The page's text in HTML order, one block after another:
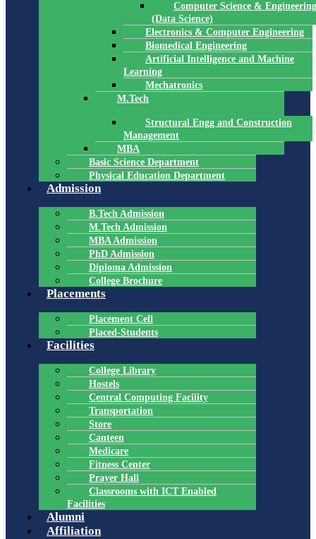
Computer Science & Engineering
(Data Science)
Electronics & Computer Engineering
Biomedical Engineering
Artificial Intelligence and Machine
Learning
Mechatronics
M.Tech
Structural Engg and Construction
Management
MBA
Basic Science Department
Physical Education Department
Admission
B.Tech Admission
M.Tech Admission
MBA Admission
PhD Admission
Diploma Admission
College Brochure
Placements
Placement Cell
Placed-Students
Facilities
College Library
Hostels
Central Computing Facility
Transportation
Store
Canteen
Medicare
Fitness Center
Prayer Hall
Classrooms with ICT Enabled
Facilities
Alumni
Affiliation